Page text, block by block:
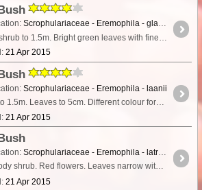
Scrophulariaceae - Eremophila - glabra subs. psammophora
21 Apr 2015
Scrophulariaceae - Eremophila - laanii
21 Apr 2015
Scrophulariaceae - Eremophila - latrobei subsp. filiformis
Low woody shrub. Red flowers. Leaves narrow with a notches appearance to the edges.
21 Apr 2015